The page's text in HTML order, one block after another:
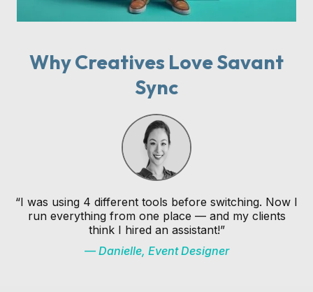
Why Creatives Love Savant
Sync
“I was using 4 different tools before switching. Now I
run everything from one place — and my clients
think I hired an assistant!”
— Danielle, Event Designer